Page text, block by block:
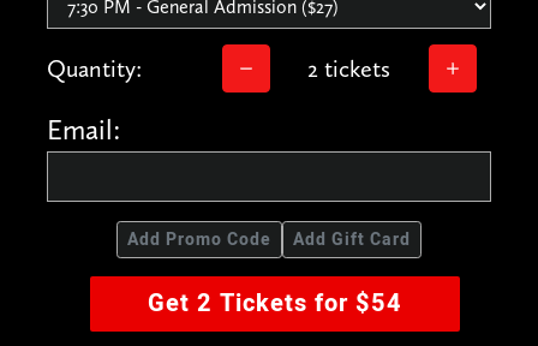
Quantity: 2 tickets
Email:
Add Promo Code Add Gift Card
Get 2 Tickets for $54